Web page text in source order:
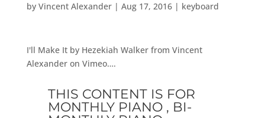
by Vincent Alexander| Aug 17, 2016| keyboard
I'll Make It by Hezekiah Walker from Vincent
Alexander on Vimeo….
THIS CONTENT IS FOR
MONTHLY PIANO , BI-